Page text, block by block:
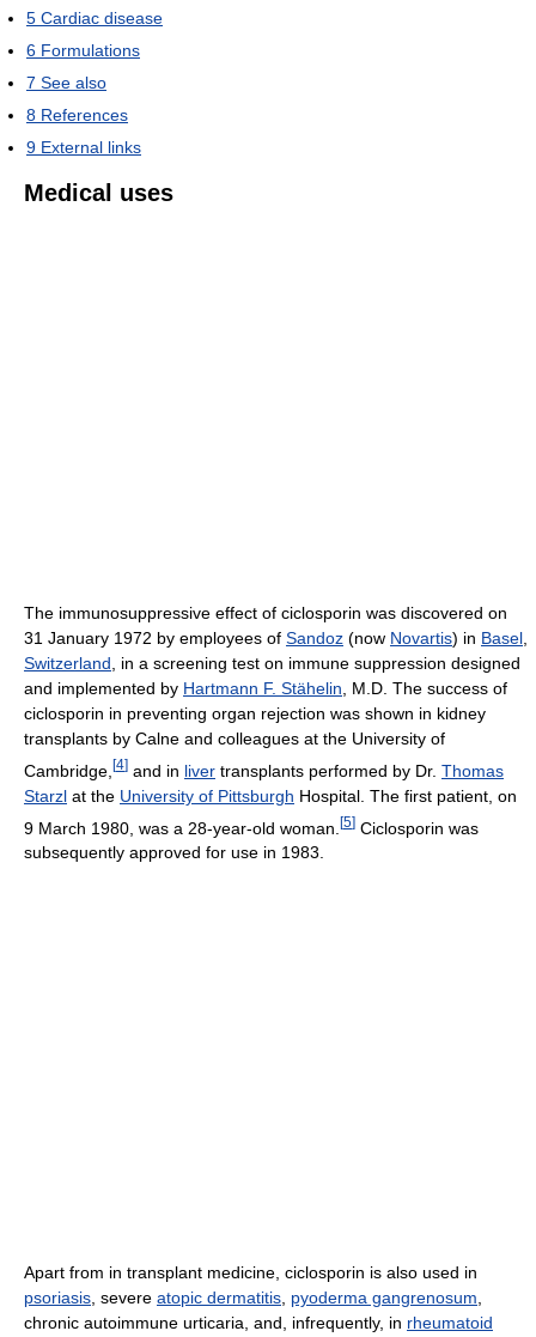
5 Cardiac disease
6 Formulations
7 See also
8 References
9 External links
Medical uses
The immunosuppressive effect of ciclosporin was discovered on
31 January 1972 by employees of Sandoz (now Novartis) in Basel
Switzerland , in a screening test on immune suppression designed
and implemented by Hartmann F. Stähelin , M.D. The success of
ciclosporin in preventing organ rejection was shown in kidney
transplants by Calne and colleagues at the University of
Cambridge, [4] and in liver transplants performed by Dr. Thomas
Starzl at the University of Pittsburgh Hospital. The first patient, on
9 March 1980, was a 28-year-old woman. [5] Ciclosporin was
subsequently approved for use in 1983.
Apart from in transplant medicine, ciclosporin is also used in
psoriasis, severe atopic dermatitis, pyoderma gangrenosum,
chronic autoimmune urticaria, and, infrequently, in rheumatoid